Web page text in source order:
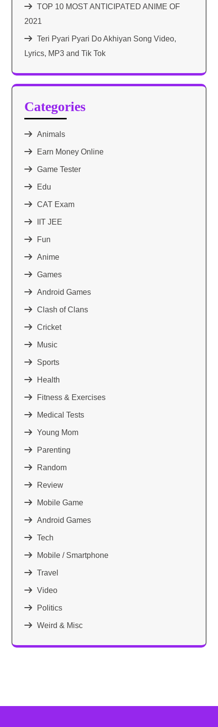
TOP 10 MOST ANTICIPATED ANIME OF
2021​
Teri Pyari Pyari Do Akhiyan Song Video,
Lyrics, MP3 and Tik Tok
Categories
Animals
Earn Money Online
Game Tester
Edu
CAT Exam
IIT JEE
Fun
Anime
Games
Android Games
Clash of Clans
Cricket
Music
Sports
Health
Fitness & Exercises
Medical Tests
Young Mom
Parenting
Random
Review
Mobile Game
Android Games
Tech
Mobile / Smartphone
Travel
Video
Politics
Weird & Misc